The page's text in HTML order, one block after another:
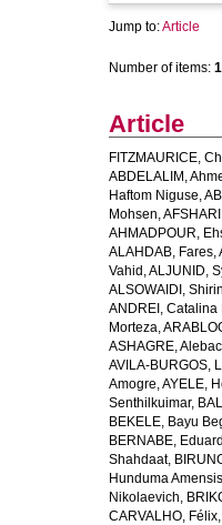
Jump to:Article
Number of items: 1
Article
FITZMAURICE,
ABDELALIM,
Haftom Niguse,
Mohsen,
AHMADPOUR,
ALAHDAB, Fares,
Vahid ,ALJUNID,
ALSOWAIDI,
ANDREI, Catalina
Morteza,
ASHAGRE,
AVILA-BURGOS,
Amogre,AYELE,
Senthilkuimar,
BEKELE, Bayu
BERNABE,
Shahdaat,
Hunduma
Nikolaevich,
CARVALHO, Félix,